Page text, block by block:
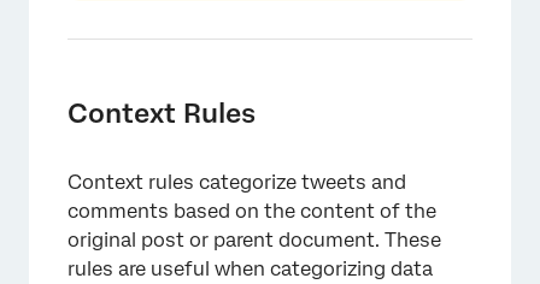
Context Rules
Context rules categorize tweets and
comments based on the content of the
original post or parent document. These
rules are useful when categorizing data